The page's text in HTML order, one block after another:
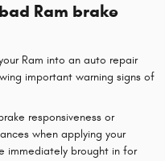
Ram brake
Ram into an auto repair
important warning signs of
responsiveness or
when applying your
immediately brought in for